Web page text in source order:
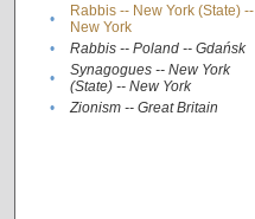
•
Rabbis -- New York (State) --
New York
• Rabbis -- Poland -- Gdańsk
•
Synagogues -- New York
(State) -- New York
• Zionism -- Great Britain